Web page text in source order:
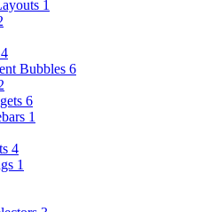
1
4
Bubbles 6
6
1
4
1